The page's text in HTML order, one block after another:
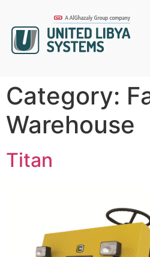
Category:
Warehouse
Titan